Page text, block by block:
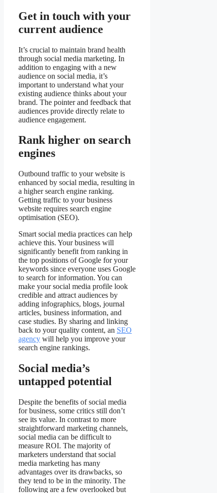
Get in touch with your
current audience
It’s crucial to maintain brand health
through social media marketing. In
addition to engaging with a new
audience on social media, it’s
important to understand what your
existing audience thinks about your
brand. The pointer and feedback that
audiences provide directly relate to
audience engagement.
Rank higher on search
engines
Outbound traffic to your website is
enhanced by social media, resulting in
a higher search engine ranking.
Getting traffic to your business
website requires search engine
optimisation (SEO).
Smart social media practices can help
achieve this. Your business will
significantly benefit from ranking in
the top positions of Google for your
keywords since everyone uses Google
to search for information. You can
make your social media profile look
credible and attract audiences by
adding infographics, blogs, journal
articles, business information, and
case studies. By sharing and linking
back to your quality content, an SEO
agency will help you improve your
search engine rankings.
Social media’s
untapped potential
Despite the benefits of social media
for business, some critics still don’t
see its value. In contrast to more
straightforward marketing channels,
social media can be difficult to
measure ROI. The majority of
marketers understand that social
media marketing has many
advantages over its drawbacks, so
they tend to be in the minority. The
following are a few overlooked but